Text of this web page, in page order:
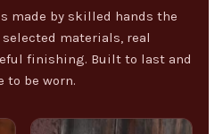
made by skilled hands the
materials, real
finishing. Built to last and
to be worn.